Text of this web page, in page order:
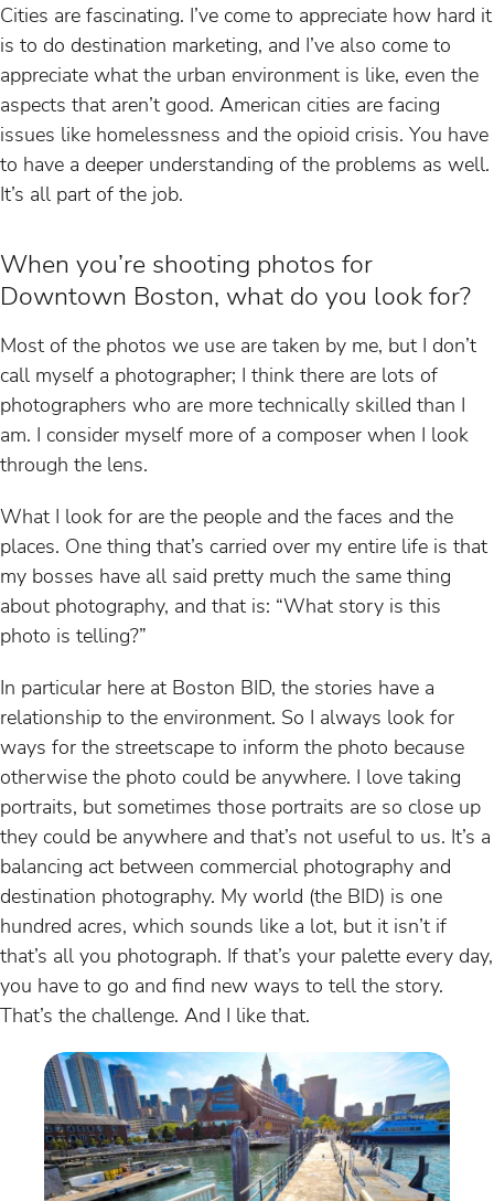
Cities are fascinating. I’ve come to appreciate how hard it
is to do destination marketing, and I’ve also come to
appreciate what the urban environment is like, even the
aspects that aren’t good. American cities are facing
issues like homelessness and the opioid crisis. You have
to have a deeper understanding of the problems as well.
It’s all part of the job.
When you’re shooting photos for
Downtown Boston, what do you look for?
Most of the photos we use are taken by me, but I don’t
call myself a photographer; I think there are lots of
photographers who are more technically skilled than I
am. I consider myself more of a composer when I look
through the lens.
What I look for are the people and the faces and the
places. One thing that’s carried over my entire life is that
my bosses have all said pretty much the same thing
about photography, and that is: “What story is this
photo is telling?”
In particular here at Boston BID, the stories have a
relationship to the environment. So I always look for
ways for the streetscape to inform the photo because
otherwise the photo could be anywhere. I love taking
portraits, but sometimes those portraits are so close up
they could be anywhere and that’s not useful to us. It’s a
balancing act between commercial photography and
destination photography. My world (the BID) is one
hundred acres, which sounds like a lot, but it isn’t if
that’s all you photograph. If that’s your palette every day,
you have to go and find new ways to tell the story.
That’s the challenge. And I like that.